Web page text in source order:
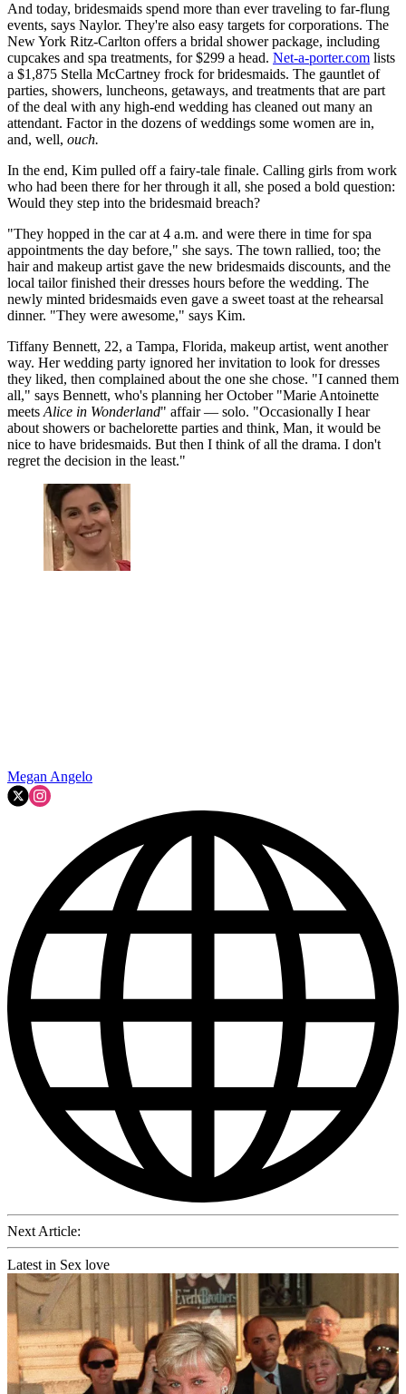
And today, bridesmaids spend more than ever traveling to far-flung
events, says Naylor. They're also easy targets for corporations. The
New York Ritz-Carlton offers a bridal shower package, including
cupcakes and spa treatments, for $299 a head. Net-a-porter.com lists
a $1,875 Stella McCartney frock for bridesmaids. The gauntlet of
parties, showers, luncheons, getaways, and treatments that are part
of the deal with any high-end wedding has cleaned out many an
attendant. Factor in the dozens of weddings some women are in,
and, well, ouch.
In the end, Kim pulled off a fairy-tale finale. Calling girls from work
who had been there for her through it all, she posed a bold question:
Would they step into the bridesmaid breach?
"They hopped in the car at 4 a.m. and were there in time for spa
appointments the day before," she says. The town rallied, too; the
hair and makeup artist gave the new bridesmaids discounts, and the
local tailor finished their dresses hours before the wedding. The
newly minted bridesmaids even gave a sweet toast at the rehearsal
dinner. "They were awesome," says Kim.
Tiffany Bennett, 22, a Tampa, Florida, makeup artist, went another
way. Her wedding party ignored her invitation to look for dresses
they liked, then complained about the one she chose. "I canned them
all," says Bennett, who's planning her October "Marie Antoinette
meets Alice in Wonderland" affair — solo. "Occasionally I hear
about showers or bachelorette parties and think, Man, it would be
nice to have bridesmaids. But then I think of all the drama. I don't
regret the decision in the least."
Megan Angelo
Next Article:
Latest in Sex love